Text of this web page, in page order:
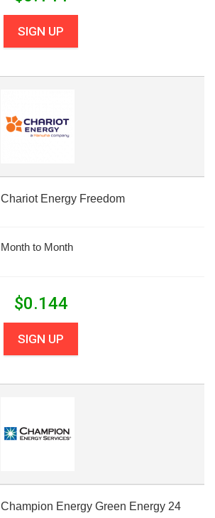
SIGN UP
Chariot Energy Freedom
Month to Month
$0.144
SIGN UP
Champion Energy Green Energy 24